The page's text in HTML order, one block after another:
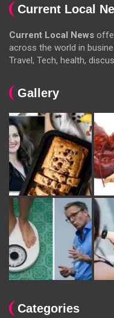
Current Local
Current Local News
across the world in
Travel, Tech, health,
Gallery
Categories